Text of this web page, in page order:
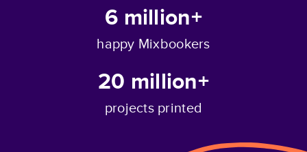
6 million+
happy Mixbookers
20 million+
projects printed